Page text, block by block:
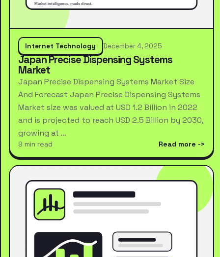
Internet Technology December 4, 2025
Japan Precise Dispensing Systems
Market
Japan Precise Dispensing Systems Market Size
And Forecast Japan Precise Dispensing Systems
Market size was valued at USD 1.2 Billion in 2022
and is projected to reach USD 2.5 Billion by 2030,
growing at …
9 min read Read more